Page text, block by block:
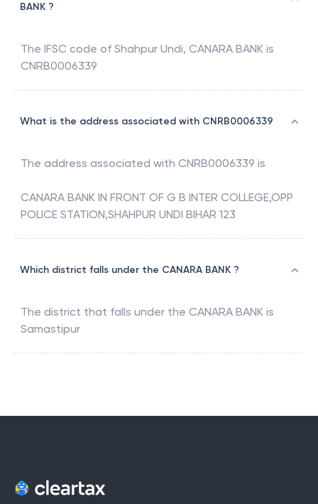
BANK ?
The IFSC code of Shahpur Undi, CANARA BANK is
CNRB0006339
What is the address associated with CNRB0006339
The address associated with CNRB0006339 is
CANARA BANK IN FRONT OF G B INTER COLLEGE,OPP
POLICE STATION,SHAHPUR UNDI BIHAR 123
Which district falls under the CANARA BANK ?
The district that falls under the CANARA BANK is
Samastipur